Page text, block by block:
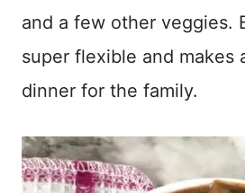
and a few other veggies.
super flexible and makes
dinner for the family.